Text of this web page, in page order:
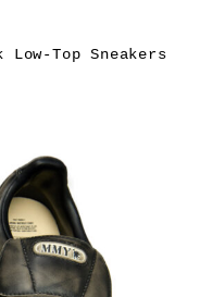
Low-Top Sneakers